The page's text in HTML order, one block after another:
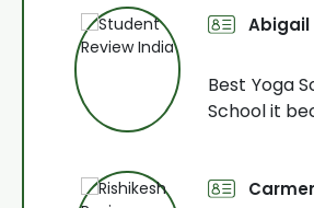
My
Abigail
Best Yoga
School it